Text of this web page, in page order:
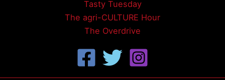
Tasty Tuesday
The agri-CULTURE Hour
The Overdrive